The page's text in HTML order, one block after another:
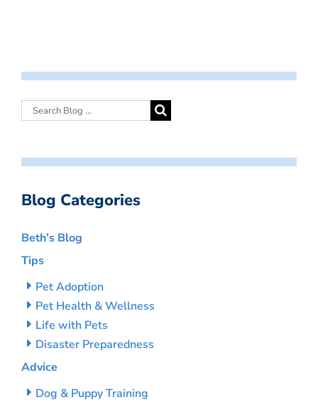
Blog Categories
Beth’s Blog
Tips
Pet Adoption
Pet Health & Wellness
Life with Pets
Disaster Preparedness
Advice
Dog & Puppy Training